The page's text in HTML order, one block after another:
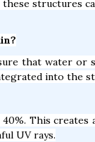
structures
that water or
into the
This
UV rays.